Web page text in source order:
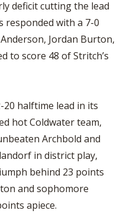
deficit cutting the lead
responded with a 7-0
Jordan Burton,
to score 48 of Stritch’s
halftime lead in its
hot Coldwater team,
Archbold and
in district play,
behind 23 points
and sophomore
apiece.